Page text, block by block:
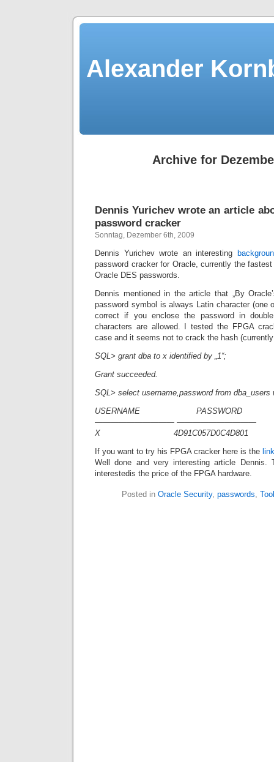
Alexander
Archive for
Dennis Yurichev wrote an article
password cracker
Sonntag, Dezember 6th, 2009
Dennis Yurichev wrote an interesting
password cracker for Oracle, currently the
Oracle DES passwords.
Dennis mentioned in the article that „By
password symbol is always Latin character (one
correct if you enclose the password in
characters are allowed. I tested the FPGA
case and it seems not to crack the hash
SQL> grant dba to x identified by „1“;
Grant succeeded.
SQL> select username,password from dba_users
USERNAME PASSWORD
—————————— ——————————
X 4D91C057D0C4D801
If you want to try his FPGA cracker here is the link
Well done and very interesting article
interestedis the price of the FPGA hardware.
Posted in Oracle Security, passwords,